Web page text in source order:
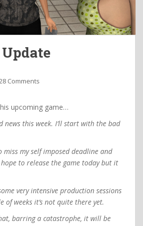
Comments
upcoming game…
news this week. I’ll start with the bad
miss my self imposed deadline and
to release the game today but it
very intensive production sessions
of weeks it’s not quite there yet.
barring a catastrophe, it will be